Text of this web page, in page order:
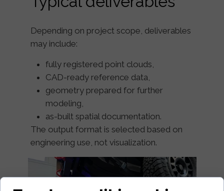
Depending on project scope, deliverables
may include:
fully registered point clouds,
CAD-ready reference data,
geometry prepared for further
modeling,
as-built spatial documentation.
The output format is selected based on
engineering use, not visualization.